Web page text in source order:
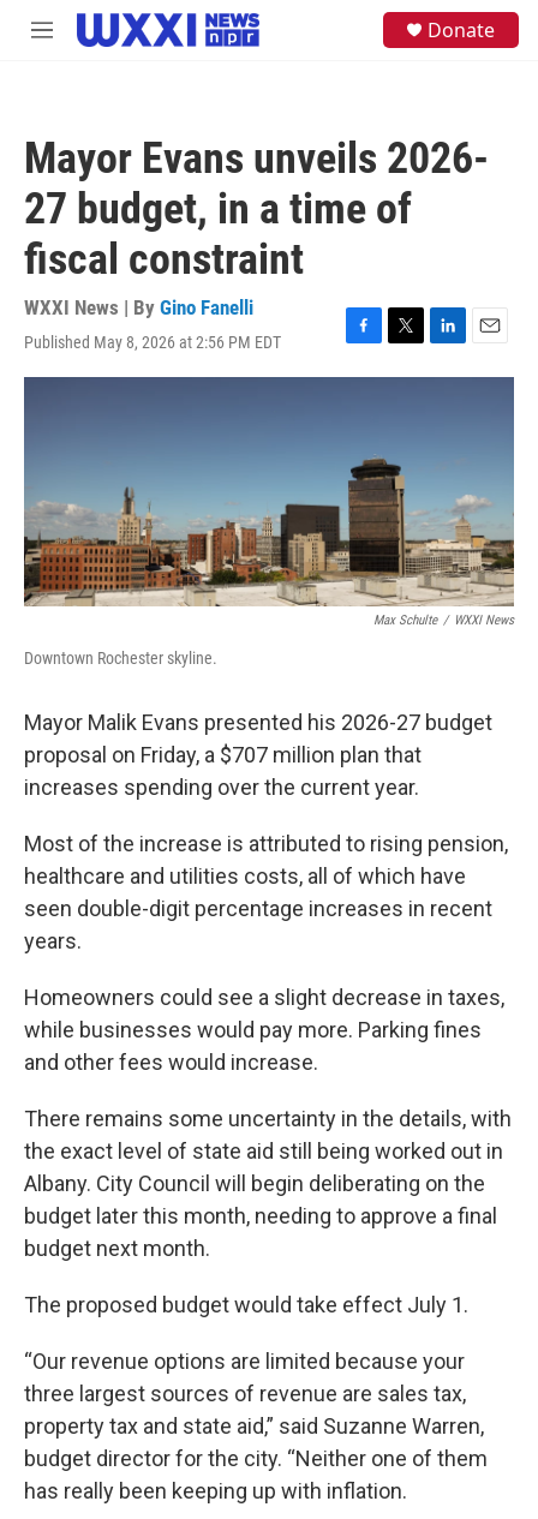
Skip to main content
M
Donate
Mayor Evans unveils 2026-
27 budget, in a time of
fiscal constraint
WXXI News | By Gino Fanelli
Published May 8, 2026 at 2:56 PM EDT
F
a
o
o
k
T
w
e
r
L
i
E
m
Max Schulte / WXXI News
Downtown Rochester skyline.
Mayor Malik Evans presented his 2026-27 budget
proposal on Friday, a $707 million plan that
increases spending over the current year.
Most of the increase is attributed to rising pension,
healthcare and utilities costs, all of which have
seen double-digit percentage increases in recent
years.
Homeowners could see a slight decrease in taxes,
while businesses would pay more. Parking fines
and other fees would increase.
There remains some uncertainty in the details, with
the exact level of state aid still being worked out in
Albany. City Council will begin deliberating on the
budget later this month, needing to approve a final
budget next month.
The proposed budget would take effect July 1.
“Our revenue options are limited because your
three largest sources of revenue are sales tax,
property tax and state aid,” said Suzanne Warren,
budget director for the city. “Neither one of them
has really been keeping up with inflation.